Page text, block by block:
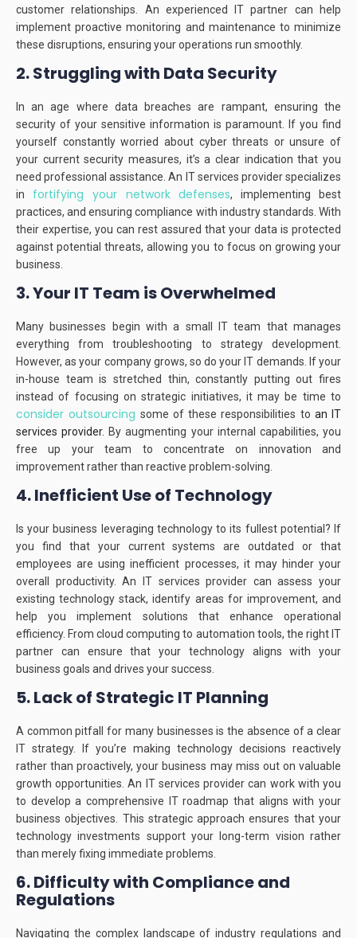
customer relationships.
An experienced IT partner can help
implement proactive monitoring and maintenance to minimize
these disruptions, ensuring your operations run smoothly.
2. Struggling with Data Security
In an age where data breaches are rampant, ensuring the
security of your sensitive information is paramount. If you find
yourself constantly worried about cyber threats or unsure of
your current security measures, it’s a clear indication that you
need professional assistance. An IT services provider specializes
in fortifying your network defenses, implementing best
practices, and ensuring compliance with industry standards. With
their expertise, you can rest assured that your data is protected
against potential threats, allowing you to focus on growing your
business.
3. Your IT Team is Overwhelmed
Many businesses begin with a small IT team that manages
everything from troubleshooting to strategy development.
However, as your company grows, so do your IT demands. If your
in-house team is stretched thin, constantly putting out fires
instead of focusing on strategic initiatives, it may be time to
consider outsourcing some of these responsibilities to an IT
services provider. By augmenting your internal capabilities, you
free up your team to concentrate on innovation and
improvement rather than reactive problem-solving.
4. Inefficient Use of Technology
Is your business leveraging technology to its fullest potential? If
you find that your current systems are outdated or that
employees are using inefficient processes, it may hinder your
overall productivity. An IT services provider can assess your
existing technology stack, identify areas for improvement, and
help you implement solutions that enhance operational
efficiency. From cloud computing to automation tools, the right IT
partner can ensure that your technology aligns with your
business goals and drives your success.
5. Lack of Strategic IT Planning
A common pitfall for many businesses is the absence of a clear
IT strategy.
If you’re making technology decisions reactively
rather than proactively, your business may miss out on valuable
growth opportunities. An IT services provider can work with you
to develop a comprehensive IT roadmap that aligns with your
business objectives. This strategic approach ensures that your
technology investments support your long-term vision rather
than merely fixing immediate problems.
6. Difficulty with Compliance and
Regulations
Navigating the complex landscape of industry regulations and